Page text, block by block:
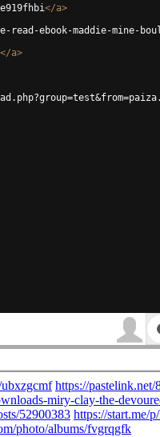
</a>
ebook-maddie-mine-
</a>